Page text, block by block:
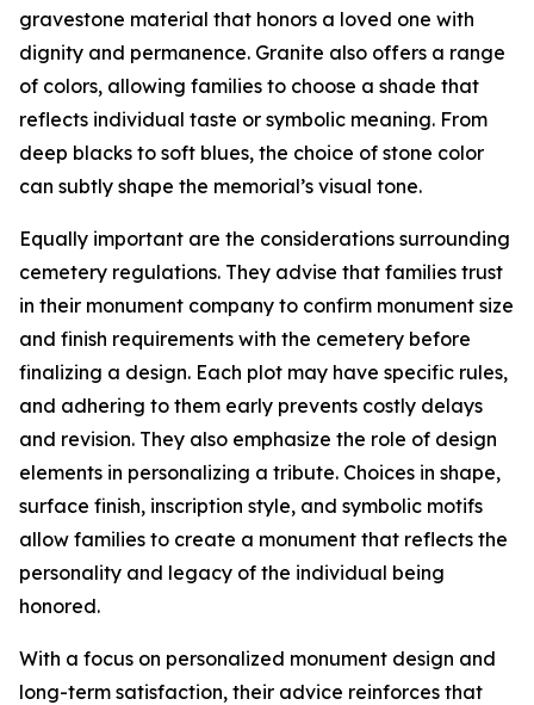
gravestone material that honors a loved one with
dignity and permanence. Granite also offers a range
of colors, allowing families to choose a shade that
reflects individual taste or symbolic meaning. From
deep blacks to soft blues, the choice of stone color
can subtly shape the memorial’s visual tone.
Equally important are the considerations surrounding
cemetery regulations. They advise that families trust
in their monument company to confirm monument size
and finish requirements with the cemetery before
finalizing a design. Each plot may have specific rules,
and adhering to them early prevents costly delays
and revision. They also emphasize the role of design
elements in personalizing a tribute. Choices in shape,
surface finish, inscription style, and symbolic motifs
allow families to create a monument that reflects the
personality and legacy of the individual being
honored.
With a focus on personalized monument design and
long-term satisfaction, their advice reinforces that